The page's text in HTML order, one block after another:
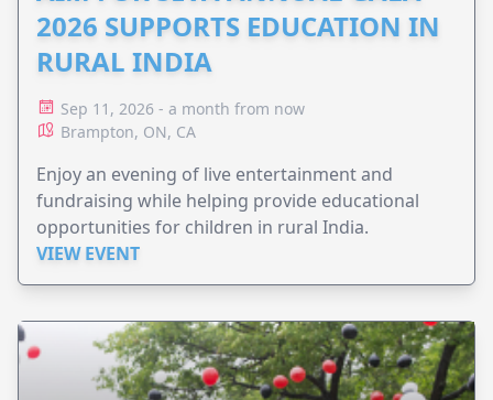
2026 SUPPORTS EDUCATION IN
RURAL INDIA
Sep 11, 2026 - a month from now
Brampton, ON, CA
Enjoy an evening of live entertainment and
fundraising while helping provide educational
opportunities for children in rural India.
VIEW EVENT